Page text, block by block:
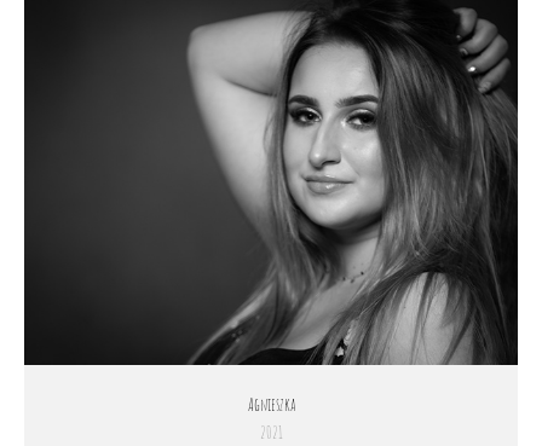
Agnieszka
2021